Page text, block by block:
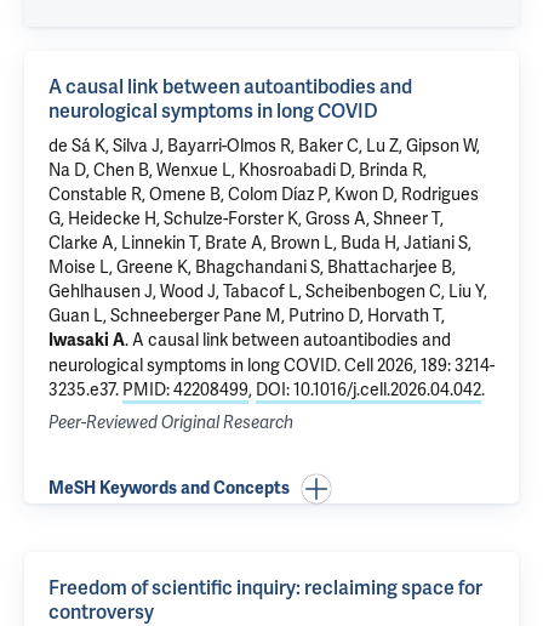
A causal link between autoantibodies and
neurological symptoms in long COVID
de Sá K, Silva J, Bayarri-Olmos R, Baker C, Lu Z, Gipson W,
Na D, Chen B, Wenxue L, Khosroabadi D, Brinda R,
Constable R, Omene B, Colom Díaz P, Kwon D, Rodrigues
G, Heidecke H, Schulze-Forster K, Gross A, Shneer T,
Clarke A, Linnekin T, Brate A, Brown L, Buda H, Jatiani S,
Moise L, Greene K, Bhagchandani S, Bhattacharjee B,
Gehlhausen J, Wood J, Tabacof L, Scheibenbogen C, Liu Y,
Guan L,Schneeberger Pane M, Putrino D, Horvath T,
Iwasaki A.A causal link between autoantibodies and
neurological symptoms in long COVID. Cell 2026, 189: 3214-
3235.e37. PMID: 42208499, DOI: 10.1016/j.cell.2026.04.042.
Peer-Reviewed Original Research
MeSH Keywords and Concepts
Freedom of scientific inquiry: reclaiming space for
controversy